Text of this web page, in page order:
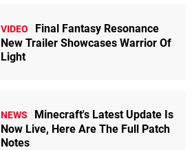
VIDEO
Final Fantasy Resonance
New Trailer Showcases Warrior Of
Light
NEWS
Minecraft's Latest Update Is
Now Live, Here Are The Full Patch
Notes